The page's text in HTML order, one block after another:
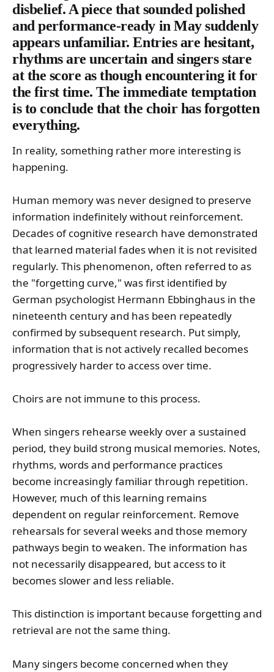
disbelief. A piece that sounded polished
and performance-ready in May suddenly
appears unfamiliar. Entries are hesitant,
rhythms are uncertain and singers stare
at the score as though encountering it for
the first time. The immediate temptation
is to conclude that the choir has forgotten
everything.
In reality, something rather more interesting is
happening.
Human memory was never designed to preserve
information indefinitely without reinforcement.
Decades of cognitive research have demonstrated
that learned material fades when it is not revisited
regularly. This phenomenon, often referred to as
the "forgetting curve," was first identified by
German psychologist Hermann Ebbinghaus in the
nineteenth century and has been repeatedly
confirmed by subsequent research. Put simply,
information that is not actively recalled becomes
progressively harder to access over time.
Choirs are not immune to this process.
When singers rehearse weekly over a sustained
period, they build strong musical memories. Notes,
rhythms, words and performance practices
become increasingly familiar through repetition.
However, much of this learning remains
dependent on regular reinforcement. Remove
rehearsals for several weeks and those memory
pathways begin to weaken. The information has
not necessarily disappeared, but access to it
becomes slower and less reliable.
This distinction is important because forgetting and
retrieval are not the same thing.
Many singers become concerned when they